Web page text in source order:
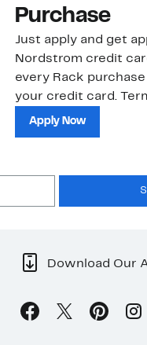
Purchase
Just apply and get
Nordstrom credit
every Rack
your credit card.
Apply Now
Download Our